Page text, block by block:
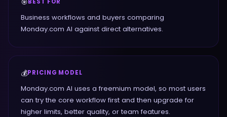
Business workflows and buyers comparing
Monday.com AI against direct alternatives.
💰PRICING MODEL
Monday.com AI uses a freemium model, so most users
can try the core workflow first and then upgrade for
higher limits, better quality, or team features.